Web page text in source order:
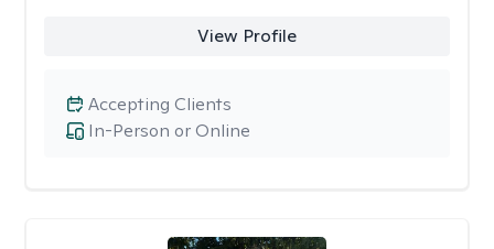
View Profile
In-Person or Online
Accepting Clients